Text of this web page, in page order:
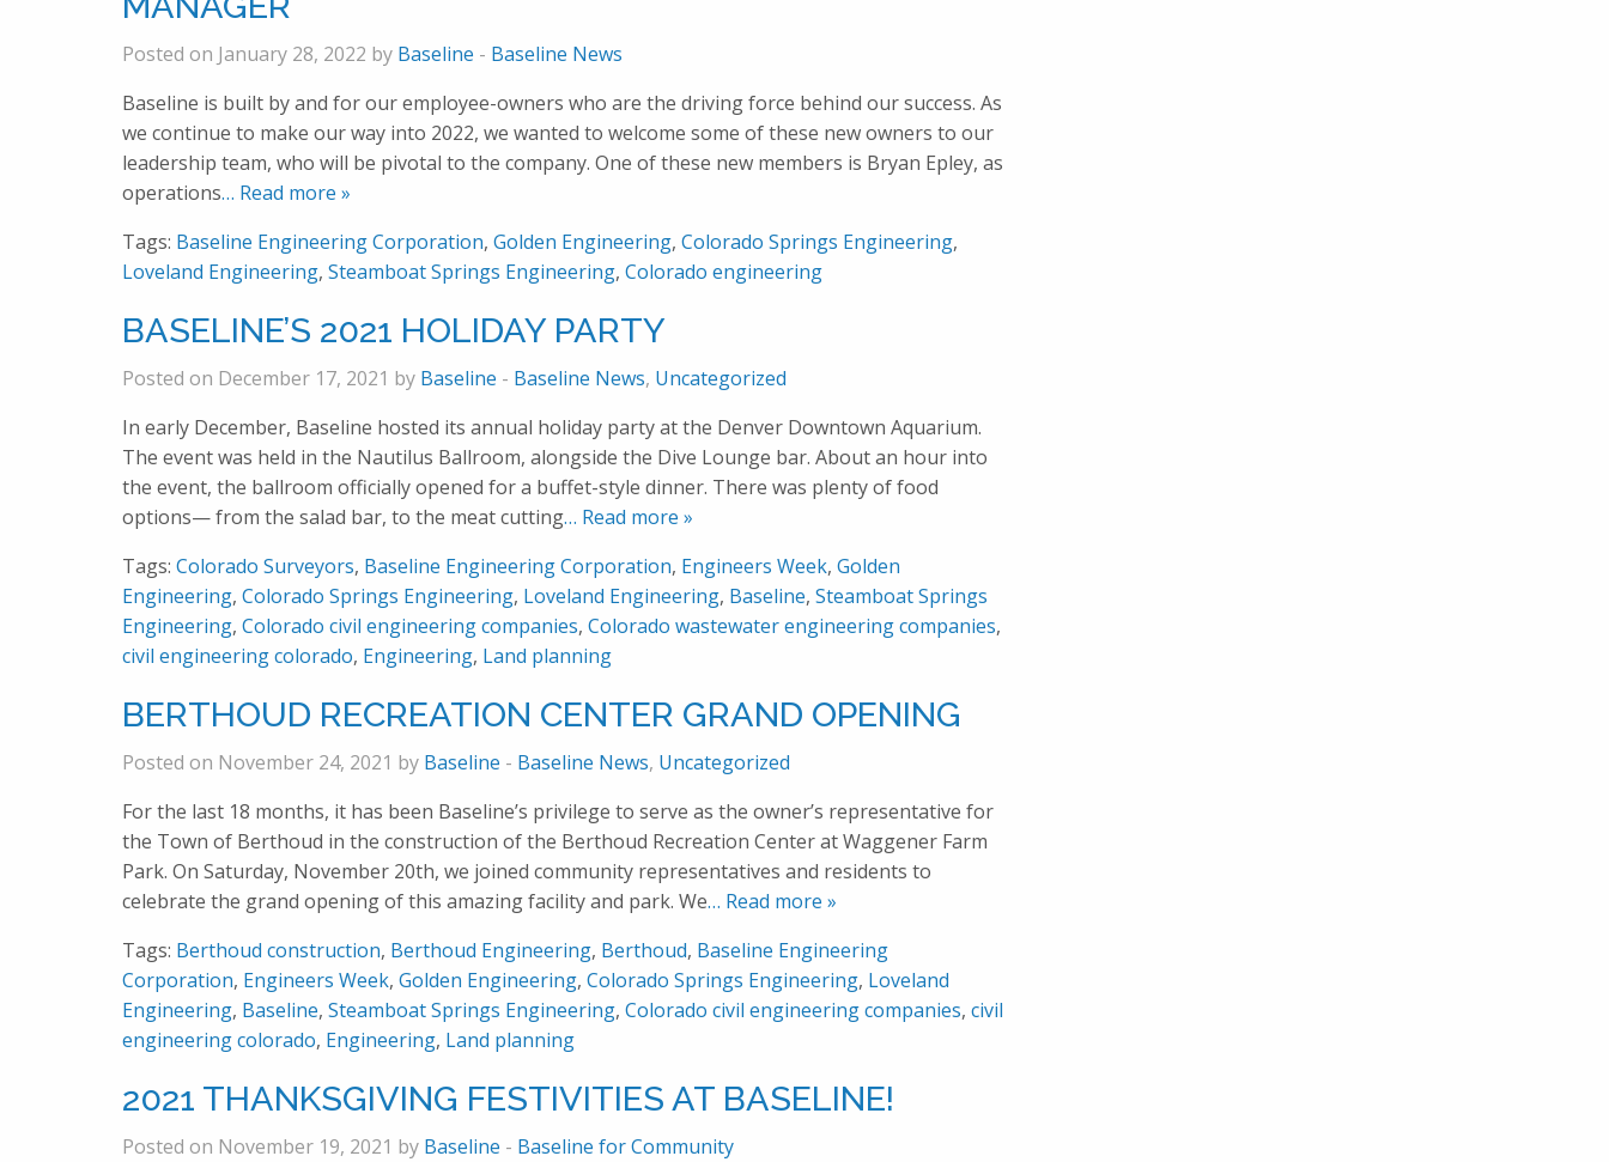
Posted on January 28, 2022 by Baseline - Baseline News
Baseline is built by and for our employee-owners who are the driving force behind our success. As
we continue to make our way into 2022, we wanted to welcome some of these new owners to our
leadership team, who will be pivotal to the company. One of these new members is Bryan Epley, as
operations… Read more »
Tags: Baseline Engineering Corporation, Golden Engineering, Colorado Springs Engineering,
Loveland Engineering, Steamboat Springs Engineering, Colorado engineering
BASELINE’S 2021 HOLIDAY PARTY
Posted on December 17, 2021 by Baseline - Baseline News, Uncategorized
In early December, Baseline hosted its annual holiday party at the Denver Downtown Aquarium.
The event was held in the Nautilus Ballroom, alongside the Dive Lounge bar. About an hour into
the event, the ballroom officially opened for a buffet-style dinner. There was plenty of food
options— from the salad bar, to the meat cutting… Read more »
Tags: Colorado Surveyors, Baseline Engineering Corporation, Engineers Week, Golden
Engineering, Colorado Springs Engineering, Loveland Engineering, Baseline, Steamboat Springs
Engineering, Colorado civil engineering companies, Colorado wastewater engineering companies,
civil engineering colorado, Engineering, Land planning
BERTHOUD RECREATION CENTER GRAND OPENING
Posted on November 24, 2021 by Baseline - Baseline News, Uncategorized
For the last 18 months, it has been Baseline’s privilege to serve as the owner’s representative for
the Town of Berthoud in the construction of the Berthoud Recreation Center at Waggener Farm
Park. On Saturday, November 20th, we joined community representatives and residents to
celebrate the grand opening of this amazing facility and park. We… Read more »
Tags: Berthoud construction, Berthoud Engineering, Berthoud, Baseline Engineering
Corporation, Engineers Week, Golden Engineering, Colorado Springs Engineering, Loveland
Engineering, Baseline, Steamboat Springs Engineering, Colorado civil engineering companies, civil
engineering colorado, Engineering, Land planning
2021 THANKSGIVING FESTIVITIES AT BASELINE!
Posted on November 19, 2021 by Baseline - Baseline for Community